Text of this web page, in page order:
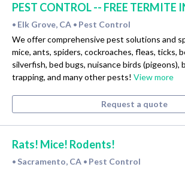
PEST CONTROL -- FREE TERMITE
• Elk Grove, CA • Pest Control
We offer comprehensive pest solutions and
mice, ants, spiders, cockroaches, fleas, ticks,
silverfish, bed bugs, nuisance birds (pigeons),
trapping, and many other pests! View more
Request a quote
Rats! Mice! Rodents!
• Sacramento, CA • Pest Control